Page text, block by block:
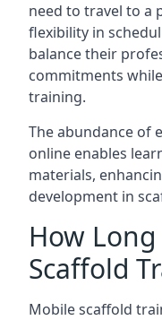
need to travel to a
flexibility in
balance their
commitments
training.
The abundance of
online enables
materials,
development in
How
Scaffold
Mobile scaffold